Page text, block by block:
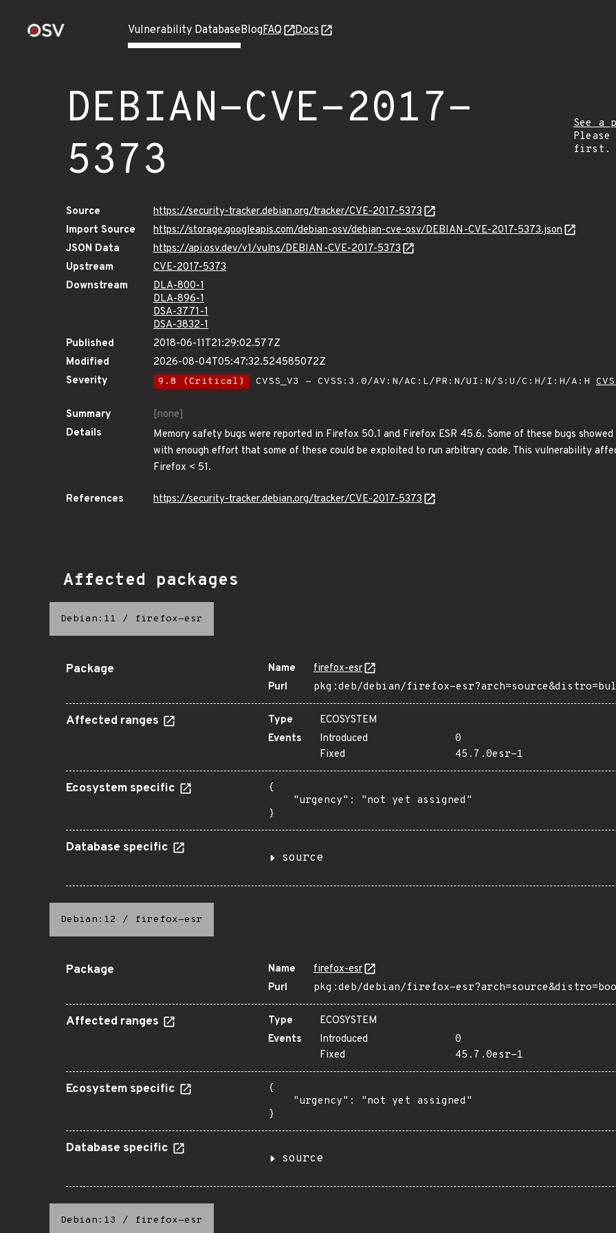
Vulnerability DatabaseBlogFAQ Docs
DEBIAN-CVE-2017-
5373
See a
first.
Source
https://security-tracker.debian.org/tracker/CVE-2017-5373
Import Source
https://storage.googleapis.com/debian-osv/debian-cve-osv/DEBIAN-CVE-2017-5373.json
JSON Data
https://api.osv.dev/v1/vulns/DEBIAN-CVE-2017-5373
Upstream
CVE-2017-5373
Downstream
DLA-800-1
DLA-896-1
DSA-3771-1
DSA-3832-1
Published
2018-06-11T21:29:02.577Z
Modified
2026-08-04T05:47:32.524585072Z
Severity
9.8 (Critical) CVSS_V3 - CVSS:3.0/AV:N/AC:L/PR:N/UI:N/S:U/C:H/I:H/A:H
Summary
[none]
Details
Memory safety bugs were reported in Firefox 50.1 and Firefox ESR 45.6. Some of these bugs
with enough effort that some of these could be exploited to run arbitrary code. This vulnerability
Firefox < 51.
References https://security-tracker.debian.org/tracker/CVE-2017-5373
Affected packages
Debian:11 / firefox-esr
Package Name
firefox-esr
Purl
pkg:deb/debian/firefox-
Affected ranges Type
ECOSYSTEM
Events
Introduced
0
Fixed
45.7.0esr-1
Ecosystem specific
{
    "urgency": "not yet assigned"
}
Database specific
source
Debian:12 / firefox-esr
Package Name
firefox-esr
Purl
pkg:deb/debian/firefox-
Affected ranges Type
ECOSYSTEM
Events
Introduced
0
Fixed
45.7.0esr-1
Ecosystem specific
{
    "urgency": "not yet assigned"
}
Database specific
source
Debian:13 / firefox-esr